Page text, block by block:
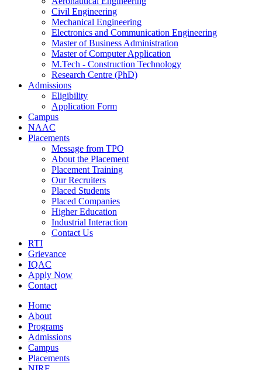
Civil Engineering
Mechanical Engineering
Electronics and Communication Engineering
Master of Business Administration
Master of Computer Application
M.Tech - Construction Technology
Research Centre (PhD)
Admissions
Eligibility
Application Form
Campus
NAAC
Placements
Message from TPO
About the Placement
Placement Training
Our Recruiters
Placed Students
Placed Companies
Higher Education
Industrial Interaction
Contact Us
RTI
Grievance
IQAC
Apply Now
Contact
Home
About
Programs
Admissions
Campus
Placements